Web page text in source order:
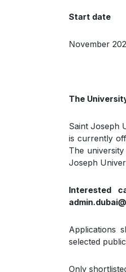
Start date
November
The
Saint Joseph
is currently
The
Joseph
Interested
Applications
selected
Only